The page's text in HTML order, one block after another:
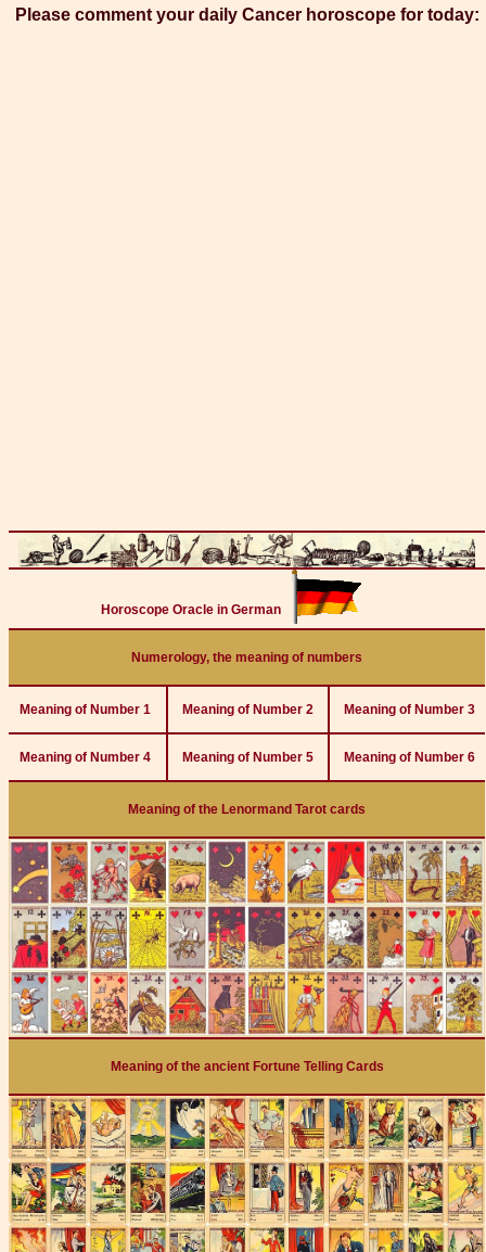
Please comment your daily Cancer horoscope for today:
Horoscope Oracle in German
Numerology, the meaning of numbers
Meaning of Number 1 Meaning of Number 2 Meaning of Number 3
Meaning of Number 4 Meaning of Number 5 Meaning of Number 6
Meaning of the Lenormand Tarot cards
Meaning of the ancient Fortune Telling Cards